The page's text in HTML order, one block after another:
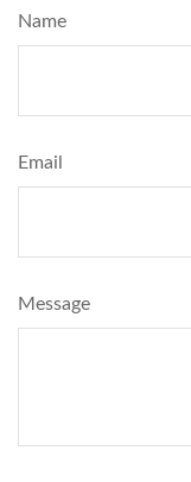
Name
Email
Message